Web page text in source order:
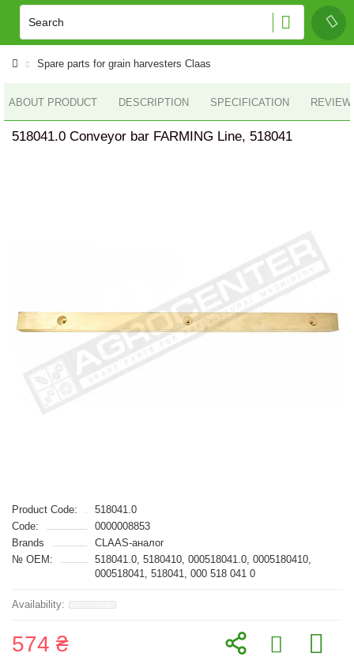
Spare parts for grain harvesters Claas
ABOUT PRODUCT DESCRIPTION SPECIFICATION
518041.0 Conveyor bar FARMING Line, 518041
Product Code:
518041.0
Code:
0000008853
Brands
CLAAS-аналог
№ OEM:
518041.0, 5180410, 000518041.0, 0005180410,
000518041, 518041, 000 518 041 0
574 ₴